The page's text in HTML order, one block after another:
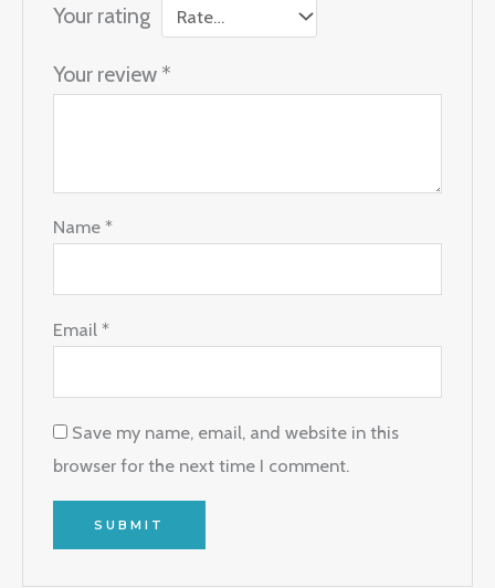
Your rating
Your review *
Name*
Email*
Save my name, email, and website in this
browser for the next time I comment.